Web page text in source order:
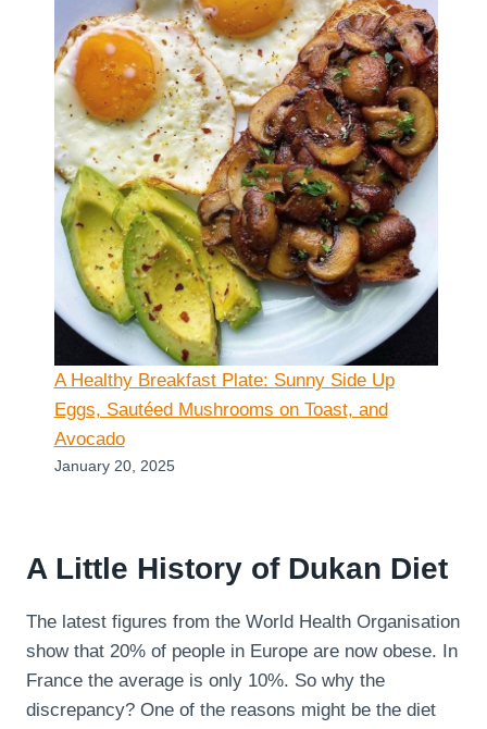
A Healthy Breakfast Plate: Sunny Side Up
Eggs, Sautéed Mushrooms on Toast, and
Avocado
January 20, 2025
A Little History of Dukan Diet
The latest figures from the World Health Organisation
show that 20% of people in Europe are now obese. In
France the average is only 10%. So why the
discrepancy? One of the reasons might be the diet